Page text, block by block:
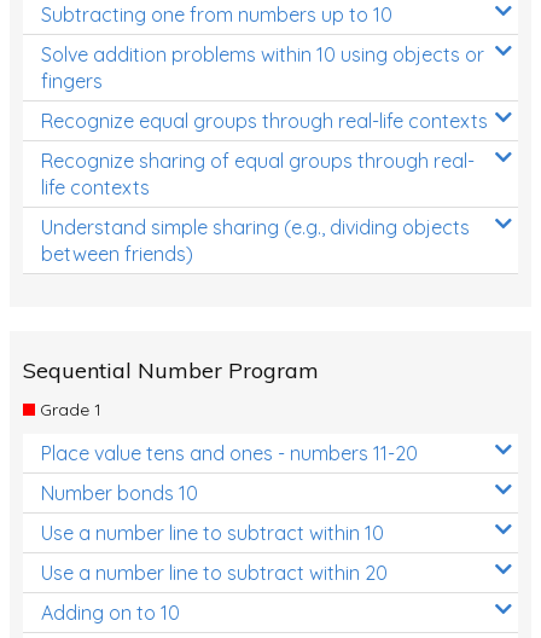
Converting between units (time, length, mass,
volume)
Time
Length
Area
Mass
Volume
Three-dimensional objects
Location and Transformation
Mathematics Review
Assessments
Assessments - Upper primary
Assessments - Pre-primary
Subtracting one from numbers up to 10
Solve addition problems within 10 using objects or
fingers
Recognize equal groups through real-life contexts
Recognize sharing of equal groups through real-
life contexts
Understand simple sharing (e.g., dividing objects
between friends)
Sequential Number Program
Grade 1
Place value tens and ones - numbers 11-20
Number bonds 10
Use a number line to subtract within 10
Use a number line to subtract within 20
Adding on to 10